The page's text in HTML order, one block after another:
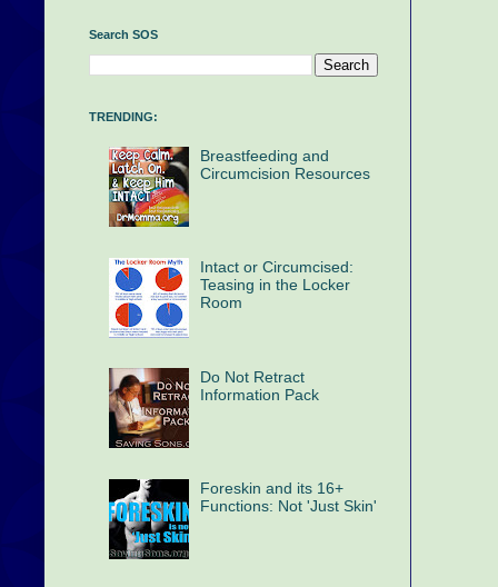
Search SOS
TRENDING:
Breastfeeding and
Circumcision Resources
Intact or Circumcised:
Teasing in the Locker
Room
Do Not Retract
Information Pack
Foreskin and its 16+
Functions: Not 'Just Skin'